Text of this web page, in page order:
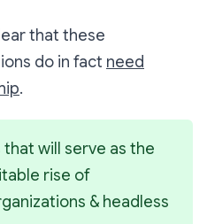
that these
do in fact need
.
that will serve as the
rise of
& headless